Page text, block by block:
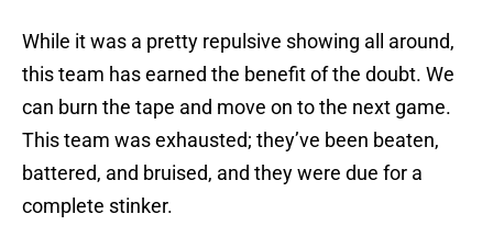
While it was a pretty repulsive showing all around,
this team has earned the benefit of the doubt. We
can burn the tape and move on to the next game.
This team was exhausted; they’ve been beaten,
battered, and bruised, and they were due for a
complete stinker.